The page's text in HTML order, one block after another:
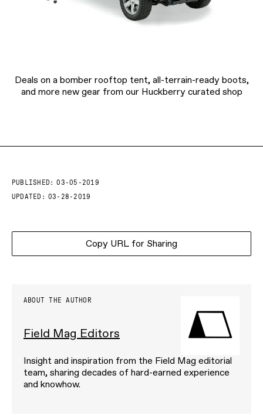
Deals on a bomber rooftop tent, all-terrain-ready boots,
and more new gear from our Huckberry curated shop
PUBLISHED:
03-05-2019
UPDATED: 03-28-2019
Copy URL for Sharing
ABOUT THE AUTHOR
Field Mag Editors
Insight and inspiration from the Field Mag editorial
team, sharing decades of hard-earned experience
and knowhow.